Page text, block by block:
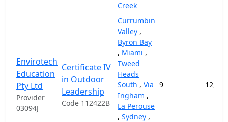
Creek
Envirotech
Education
Pty Ltd
Provider
03094J
Certificate IV
in Outdoor
Leadership
Code 112422B
Currumbin
Valley ,
Byron Bay
, Miami ,
Tweed
Heads
South , Via
Ingham ,
La Perouse
, Sydney ,
9